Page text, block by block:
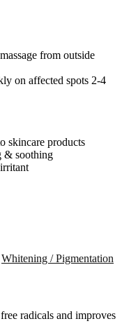
from outside
on affected spots 2-4
skincare products
& soothing
Whitening / Pigmentation
radicals and improves